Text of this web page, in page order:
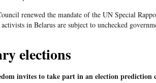
renewed the mandate of the UN Special
in Belarus are subject to unchecked
elections
invites to take part in an election prediction